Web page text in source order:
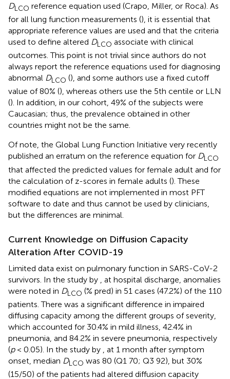
DLCO reference equation used (Crapo, Miller, or Roca). As
for all lung function measurements (), it is essential that
appropriate reference values are used and that the criteria
used to define altered DLCO associate with clinical
outcomes. This point is not trivial since authors do not
always report the reference equations used for diagnosing
abnormal DLCO (), and some authors use a fixed cutoff
value of 80% (), whereas others use the 5th centile or LLN
(). In addition, in our cohort, 49% of the subjects were
Caucasian; thus, the prevalence obtained in other
countries might not be the same.
Of note, the Global Lung Function Initiative very recently
published an erratum on the reference equation for DLCO
that affected the predicted values for female adult and for
the calculation of z-scores in female adults (). These
modified equations are not implemented in most PFT
software to date and thus cannot be used by clinicians,
but the differences are minimal.
Current Knowledge on Diffusion Capacity
Alteration After COVID-19
Limited data exist on pulmonary function in SARS-CoV-2
survivors. In the study by
, at hospital discharge, anomalies
were noted in DLCO (% pred) in 51 cases (47.2%) of the 110
patients. There was a significant difference in impaired
diffusing capacity among the different groups of severity,
which accounted for 30.4% in mild illness, 42.4% in
pneumonia, and 84.2% in severe pneumonia, respectively
(p< 0.05). In the study by
, at 1 month after symptom
onset, median DLCO was 80 (Q1 70; Q3 92), but 30%
(15/50) of the patients had altered diffusion capacity